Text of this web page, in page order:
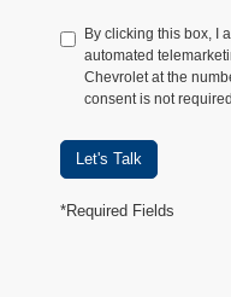
By clicking this box, I
automated
Chevrolet at the
consent is not
Let's Talk
*Required Fields